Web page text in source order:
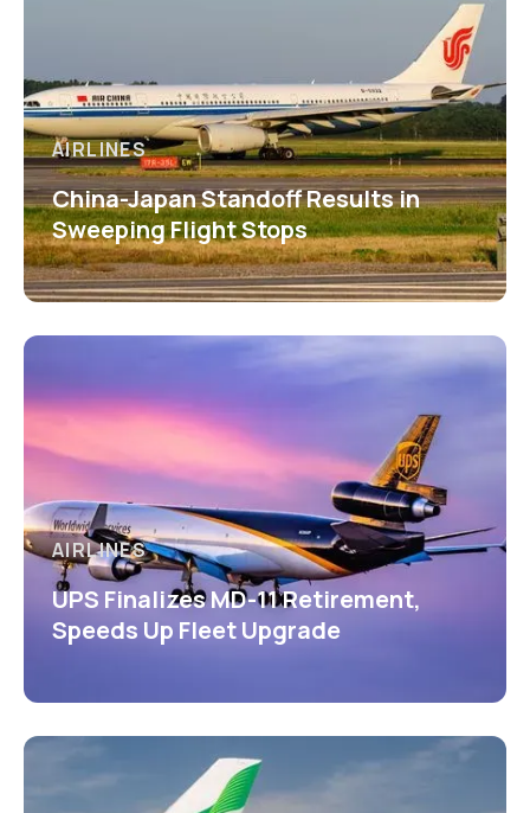
AIRLINES
China-Japan Standoff Results in
Sweeping Flight Stops
AIRLINES
UPS Finalizes MD-11 Retirement,
Speeds Up Fleet Upgrade